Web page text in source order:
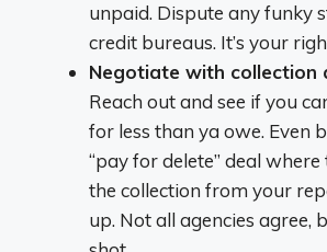
unpaid. Dispute any funky
credit bureaus. It’s your
Negotiate with collection
Reach out and see if you
for less than ya owe. Even
“pay for delete” deal
the collection from your
up. Not all agencies agree,